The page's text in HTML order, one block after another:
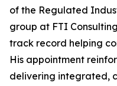
of the Regulated
group at FTI
track record helping
His appointment
delivering integrated,